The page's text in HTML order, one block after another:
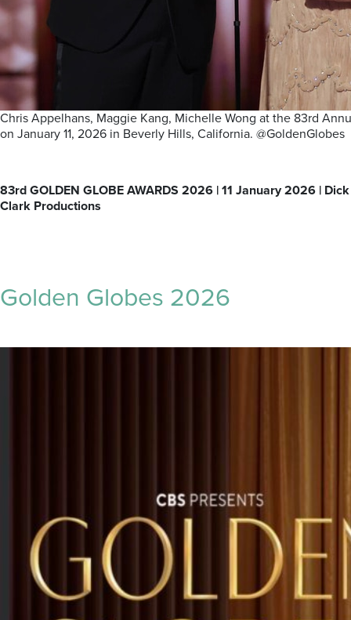
Chris Appelhans, Maggie Kang, Michelle Wong at the 83rd
on January 11, 2026 in Beverly Hills, California. @GoldenGlobes
83rd GOLDEN GLOBE AWARDS 2026 | 11 January 2026 | Dick
Clark Productions
Golden Globes 2026